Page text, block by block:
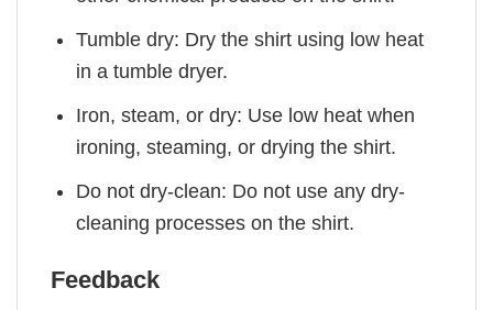
Tumble dry: Dry the shirt using low heat
in a tumble dryer.
Iron, steam, or dry: Use low heat when
ironing, steaming, or drying the shirt.
Do not dry-clean: Do not use any dry-
cleaning processes on the shirt.
Feedback